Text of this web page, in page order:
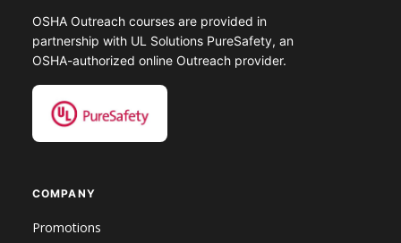
OSHA Outreach courses are provided in
partnership with UL Solutions PureSafety, an
OSHA-authorized online Outreach provider.
COMPANY
Promotions